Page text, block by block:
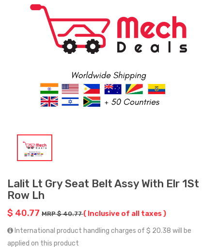
Lalit Lt Gry Seat Belt Assy With Elr 1St
Row Lh
$ 40.77 MRP $ 40.77( Inclusive of all taxes )
International product handling charges of $ 20.38 will be
applied on this product